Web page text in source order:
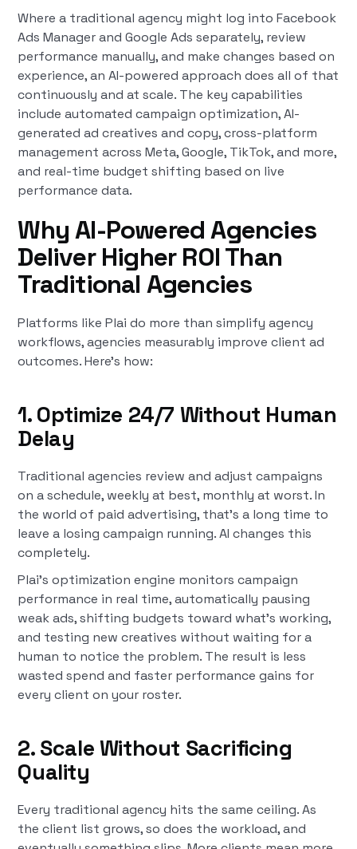
Where a traditional agency might log into Facebook
Ads Manager and Google Ads separately, review
performance manually, and make changes based on
experience, an AI-powered approach does all of that
continuously and at scale. The key capabilities
include automated campaign optimization, AI-
generated ad creatives and copy, cross-platform
management across Meta, Google, TikTok, and more,
and real-time budget shifting based on live
performance data.
Why AI-Powered Agencies
Deliver Higher ROI Than
Traditional Agencies
Platforms like Plai do more than simplify agency
workflows, agencies measurably improve client ad
outcomes. Here’s how:
1. Optimize 24/7 Without Human
Delay
Traditional agencies review and adjust campaigns
on a schedule, weekly at best, monthly at worst. In
the world of paid advertising, that's a long time to
leave a losing campaign running. AI changes this
completely.
Plai's optimization engine monitors campaign
performance in real time, automatically pausing
weak ads, shifting budgets toward what's working,
and testing new creatives without waiting for a
human to notice the problem. The result is less
wasted spend and faster performance gains for
every client on your roster.
2. Scale Without Sacrificing
Quality
Every traditional agency hits the same ceiling. As
the client list grows, so does the workload, and